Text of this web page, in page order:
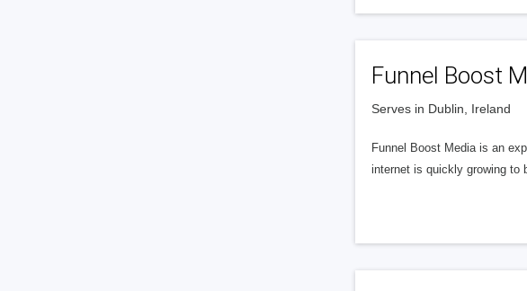
Funnel Boost
Serves in Dublin, Ireland
Funnel Boost Media is an
internet is quickly growing to